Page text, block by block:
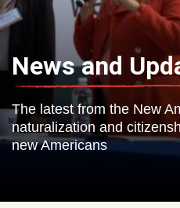
News and
The latest from the New
naturalization and
new Americans